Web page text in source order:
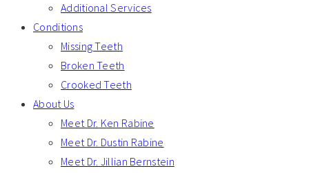
Additional Services
Conditions
Missing Teeth
Broken Teeth
Crooked Teeth
About Us
Meet Dr. Ken Rabine
Meet Dr. Dustin Rabine
Meet Dr. Jillian Bernstein